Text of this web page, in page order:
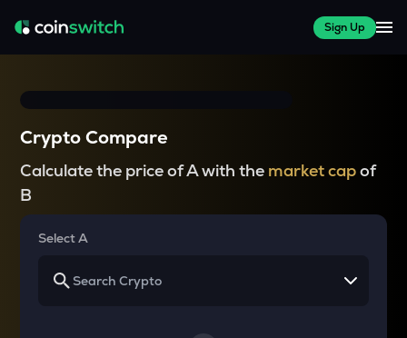
Sign Up
Crypto Compare
Calculate the price of A with the market capof
B
Select A